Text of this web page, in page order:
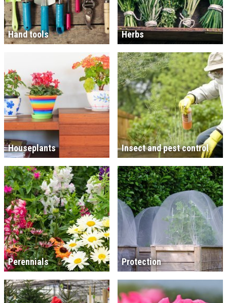
Hand tools Herbs
Houseplants Insect and pest control
Perennials Protection